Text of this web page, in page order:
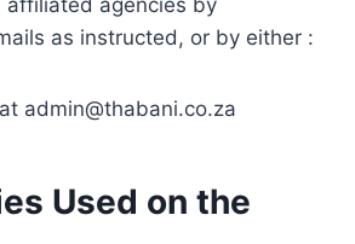
as instructed, or by either :
admin@thabani.co.za
Used on the